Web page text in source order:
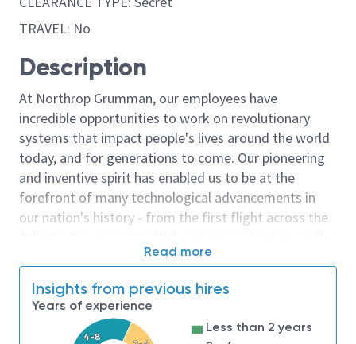
TRAVEL: No
Description
At Northrop Grumman, our employees have
incredible opportunities to work on revolutionary
systems that impact people's lives around the world
today, and for generations to come. Our pioneering
and inventive spirit has enabled us to be at the
forefront of many technological advancements in
our nation's history - from the first flight across the
moon. We look for people who have bold new ideas,
invent the future, and have fun along the way. Our
culture thrives on intellectual curiosity, cognitive
diversity and bringing your whole self to work — and
Read more
Insights from previous hires
Years of experience
4-8
Less than 2 years